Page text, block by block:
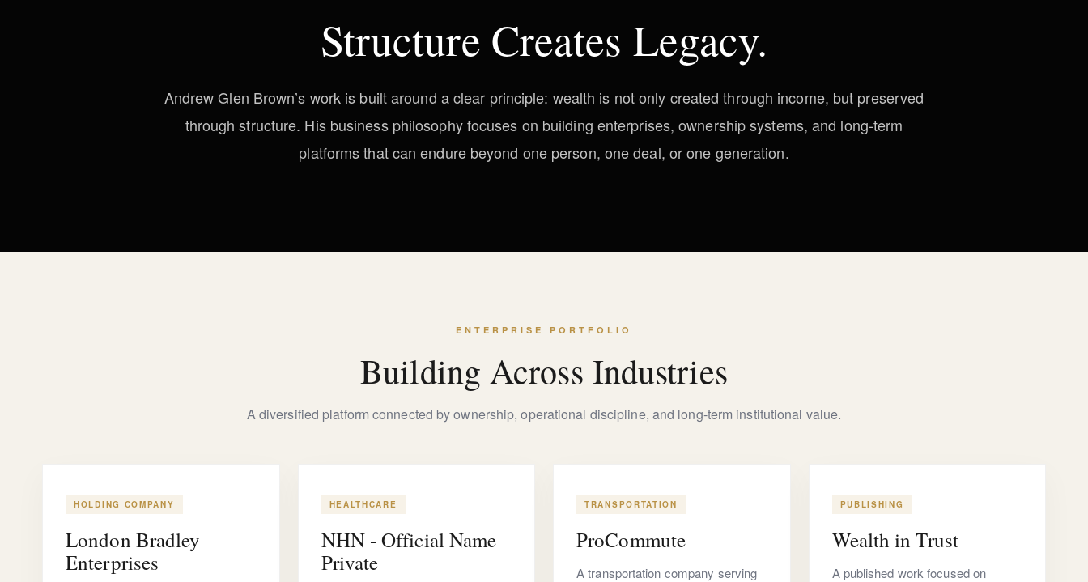
Structure Creates Legacy.
Andrew Glen Brown’s work is built around a clear principle: wealth is not only created through income, but preserved
through structure. His business philosophy focuses on building enterprises, ownership systems, and long-term
platforms that can endure beyond one person, one deal, or one generation.
ENTERPRISE PORTFOLIO
Building Across Industries
A diversified platform connected by ownership, operational discipline, and long-term institutional value.
HOLDING COMPANY
London Bradley
Enterprises
HEALTHCARE
NHN - Official Name
Private
TRANSPORTATION
ProCommute
A transportation company serving
PUBLISHING
Wealth in Trust
A published work focused on